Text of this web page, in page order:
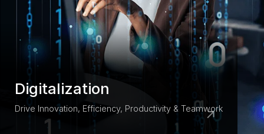
Digitalization
Drive Innovation, Efficiency, Productivity & Teamwork